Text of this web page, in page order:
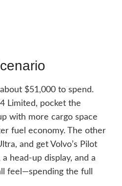
$51,000 to spend.
Limited, pocket the
with more cargo space
fuel economy. The other
and get Volvo’s Pilot
head-up display, and a
feel—spending the full